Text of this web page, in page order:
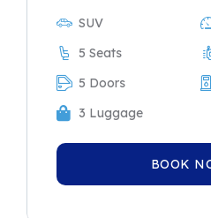
SUV
5 Seats
5 Doors
3 Luggage
BOOK